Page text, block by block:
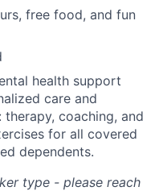
free food, and fun
health support
care and
therapy, coaching, and
for all covered
dependents.
type - please reach